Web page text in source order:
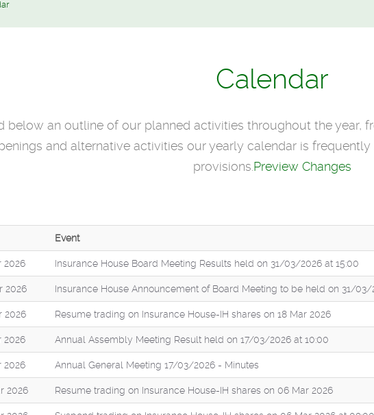
Calendar
below an outline of our planned activities throughout the year,
and alternative activities our yearly calendar is
provisions. Preview Changes
Event
2026 Insurance House Board Meeting Results held on 31/03/2026 at 15:00
2026 Insurance House Announcement of Board Meeting to be held on 31/03/
2026 Resume trading on Insurance House-IH shares on 18 Mar 2026
2026 Annual Assembly Meeting Result held on 17/03/2026 at 10:00
2026 Annual General Meeting 17/03/2026 - Minutes
2026 Resume trading on Insurance House-IH shares on 06 Mar 2026